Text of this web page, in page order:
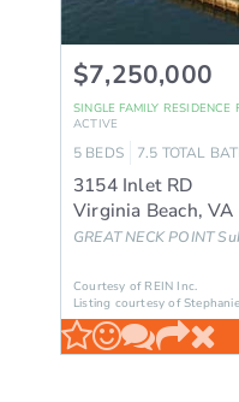
$7,250,000
SINGLE FAMILY RESIDENCE
ACTIVE
5 BEDS 7.5 TOTAL
3154 Inlet RD
Virginia Beach,VA
GREAT NECK POINT
Courtesy of REIN Inc.
Listing courtesy of